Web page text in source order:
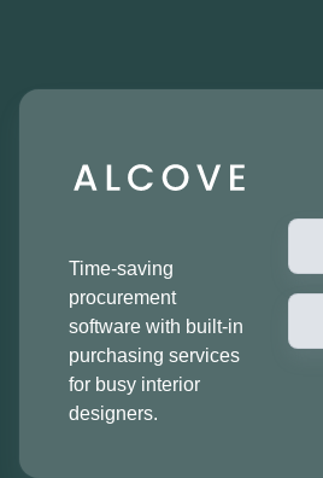
Time-saving
procurement
software with built-in
purchasing services
for busy interior
designers.